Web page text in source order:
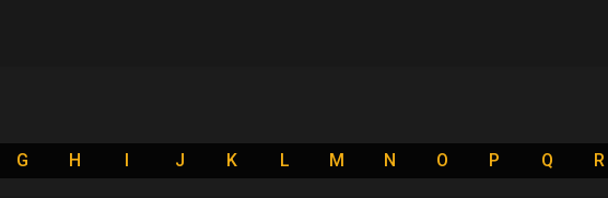
G H I J K L M N O P Q R